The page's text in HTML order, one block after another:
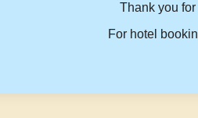
Thank you
For hotel